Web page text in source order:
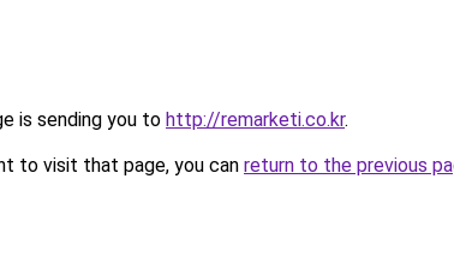
is sending you to http://remarketi.co.kr.
to visit that page, you can return to the previous